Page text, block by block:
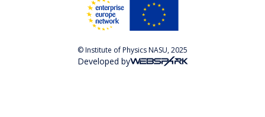
© Institute of Physics NASU, 2025
Developed by